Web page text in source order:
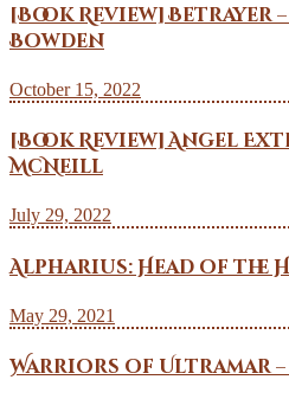
[Book Review] Betrayer
Bowden
October 15, 2022
[Book Review] Angel
McNeill
July 29, 2022
Alpharius: Head of the
May 29, 2021
Warriors of Ultramar –